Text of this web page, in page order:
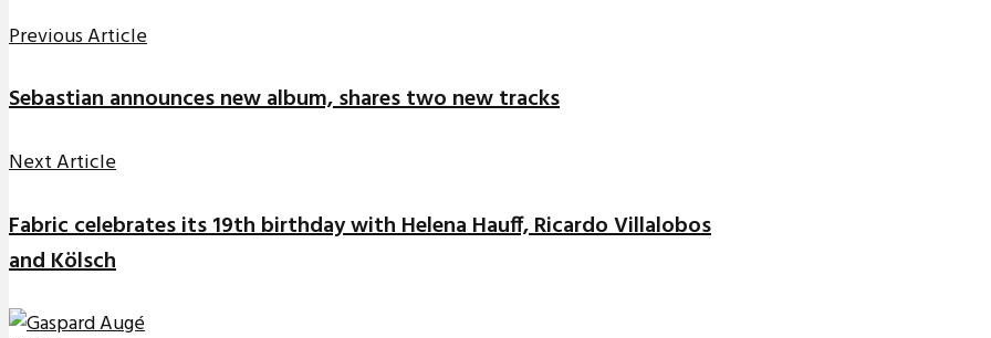
Previous Article
Sebastian announces new album, shares two new tracks
Next Article
Fabric celebrates its 19th birthday with Helena Hauff, Ricardo Villalobos
and Kölsch